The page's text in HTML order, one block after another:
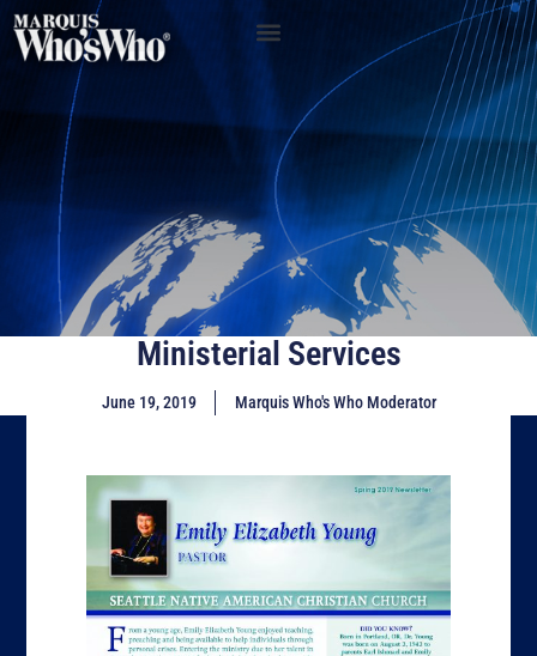
Ministerial Services
June 19, 2019 Marquis Who's Who Moderator